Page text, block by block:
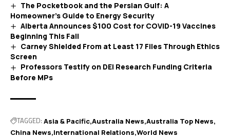
The Pocketbook and the Persian Gulf: A
Homeowner’s Guide to Energy Security
Alberta Announces $100 Cost for COVID-19 Vaccines
Beginning This Fall
Carney Shielded From at Least 17 Files Through Ethics
Screen
Professors Testify on DEI Research Funding Criteria
Before MPs
TAGGED: Asia & Pacific Australia News Australia Top News
China News International Relations World News